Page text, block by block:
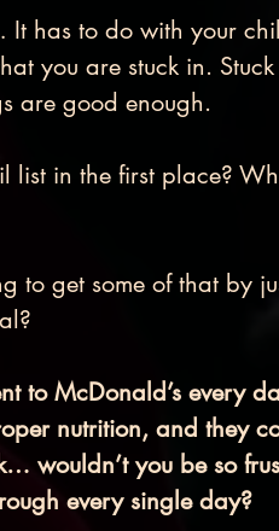
has to do with your
you are stuck in.
are good enough.
list in the first place?
to get some of that by
to McDonald’s every
nutrition, and they
wouldn’t you be so
every single day?